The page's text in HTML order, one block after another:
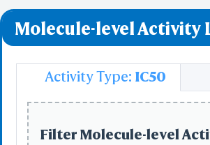
Molecule-level Activity
Activity Type: IC50
Filter Molecule-level